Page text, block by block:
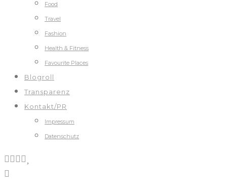
Food
Travel
Fashion
Health & Fitness
Favourite Places
Blogroll
Transparenz
Kontakt/PR
Impressum
Datenschutz